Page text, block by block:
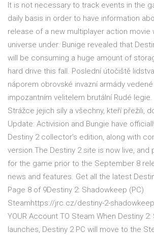
It is not necessary to track events in the
daily basis in order to have information
release of a new multiplayer action movie
universe under. Bunige revealed that
will be consuming a huge amount of
hard drive this fall. Poslední útočiště
náporem obrovské invazní armády vedené
impozantním velitelem brutální Rudé
Strážce jejich síly a všechny, kteří přežili,
Update: Activision and Bungie have
Destiny 2 collector's edition, along with
version.The Destiny 2 site is now live, and
for the game prior to the September 8
news and features. Get all the latest
Page 8 of 9Destiny 2: Shadowkeep (PC)
Steamhttps://jrc.cz/destiny-2-
YOUR Account TO Steam When Destiny
launches, Destiny 2 PC will move to the